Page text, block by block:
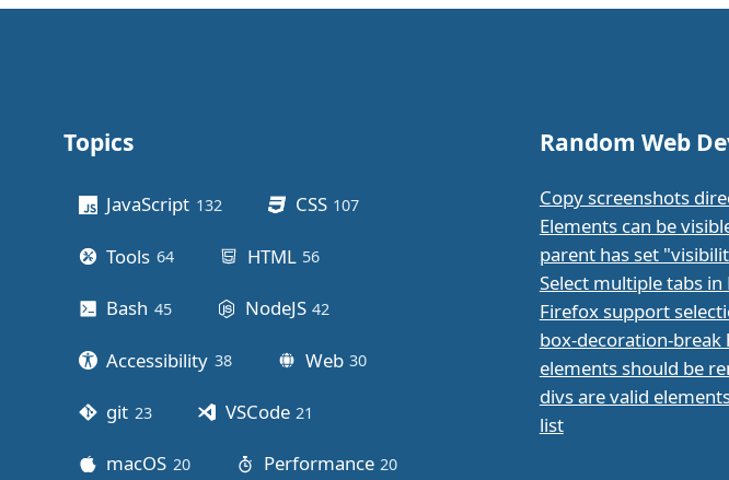
Other stuff
Topics
JavaScript 132 CSS 107
Tools 64posts HTML 56
Bash 45posts NodeJS 42
Accessibility 38posts Web 30
git 23posts VSCode 21
macOS 20posts Performance 20
Random Web
Copy screenshots
Elements can be
parent has set
Select multiple tabs
Firefox support
box-decoration-break
elements should be
divs are valid
list